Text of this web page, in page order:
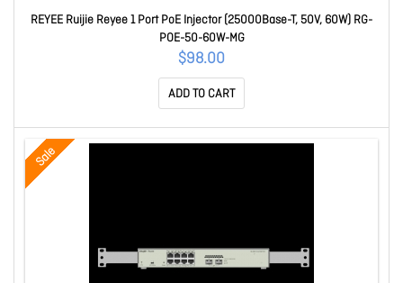
REYEE Ruijie Reyee 1 Port PoE Injector (25000Base-T, 50V, 60W) RG-
POE-50-60W-MG
$98.00
ADD TO CART
Sale